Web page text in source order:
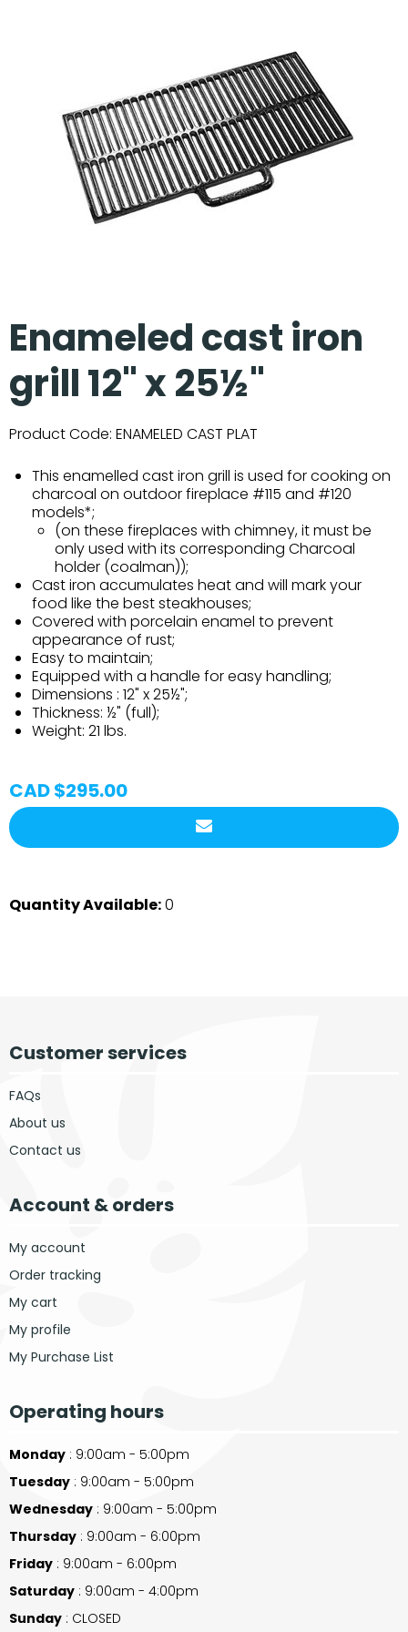
Enameled cast iron
grill 12" x 25½"
Product Code: ENAMELED CAST PLAT
This enamelled cast iron grill is used for cooking on
charcoal on outdoor fireplace #115 and #120
models*;
(on these fireplaces with chimney, it must be
only used with its corresponding Charcoal
holder (coalman));
Cast iron accumulates heat and will mark your
food like the best steakhouses;
Covered with porcelain enamel to prevent
appearance of rust;
Easy to maintain;
Equipped with a handle for easy handling;
Dimensions : 12" x 25½";
Thickness: ½" (full);
Weight: 21 lbs.
CAD $295.00
Quantity Available:0
Customer services
FAQs
About us
Contact us
Account & orders
My account
Order tracking
My cart
My profile
My Purchase List
Operating hours
Monday : 9:00am - 5:00pm
Tuesday : 9:00am - 5:00pm
Wednesday : 9:00am - 5:00pm
Thursday : 9:00am - 6:00pm
Friday : 9:00am - 6:00pm
Saturday : 9:00am - 4:00pm
Sunday : CLOSED